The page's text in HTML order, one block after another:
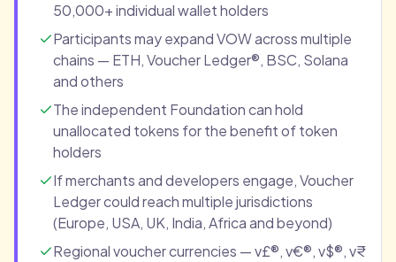
50,000+ individual wallet holders
Participants may expand VOW across multiple
chains — ETH, Voucher Ledger®, BSC, Solana
and others
The independent Foundation can hold
unallocated tokens for the benefit of token
holders
If merchants and developers engage, Voucher
Ledger could reach multiple jurisdictions
(Europe, USA, UK, India, Africa and beyond)
Regional voucher currencies — v£®, v€®, v$®, v₹